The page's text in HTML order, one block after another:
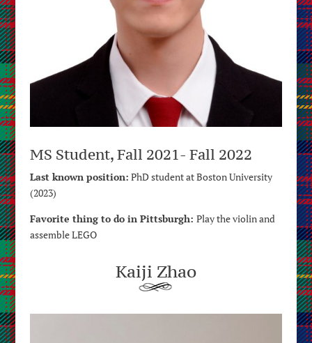
MS Student, Fall 2021- Fall 2022
Last known position: PhD student at Boston University
(2023)
Favorite thing to do in Pittsburgh: Play the violin and
assemble LEGO
Kaiji Zhao